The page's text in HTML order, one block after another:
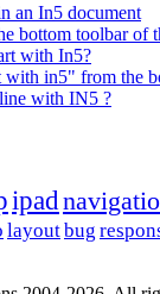
an In5 document
bottom toolbar of
with In5?
with in5" from the
with IN5 ?
ipad
layoutbug